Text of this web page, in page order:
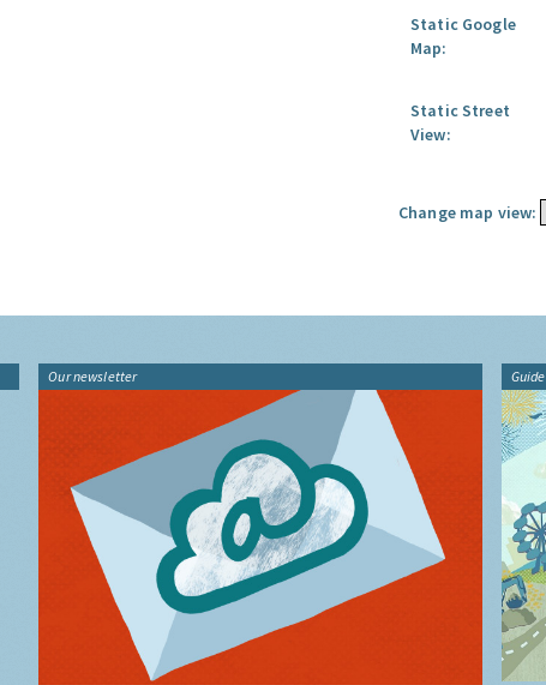
Static Google
Map:
Static Street
View:
Change map view:
Our newsletter Guide